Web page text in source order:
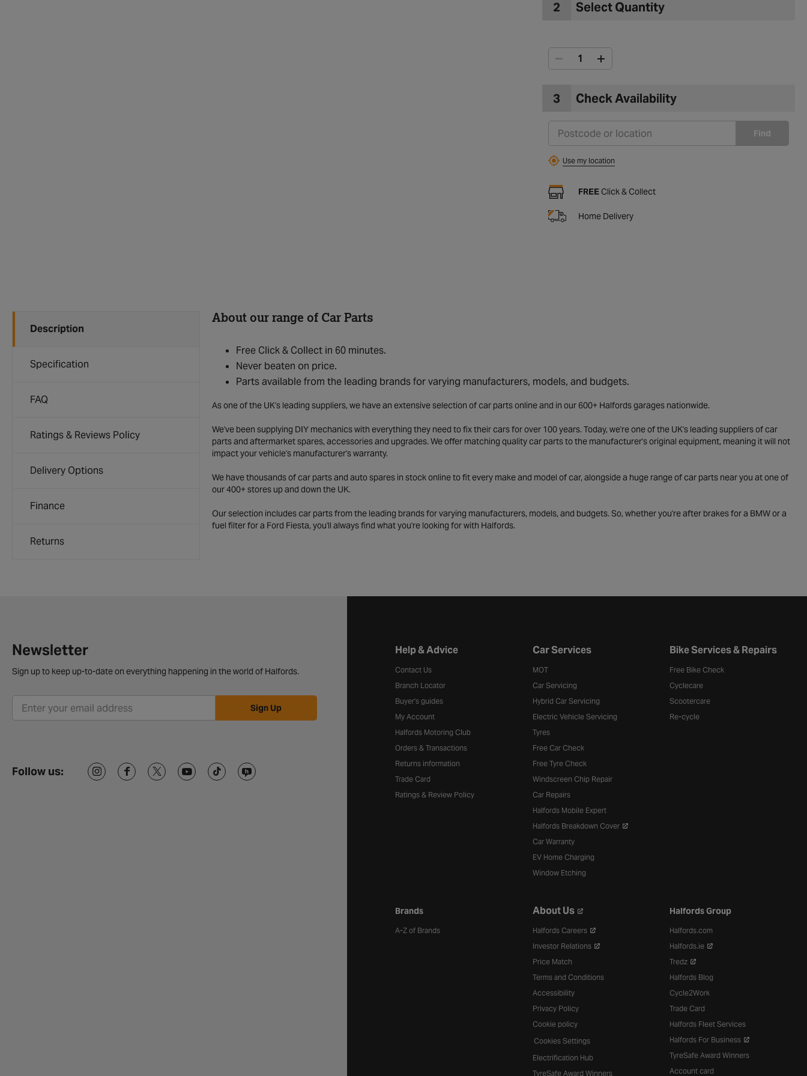
2 Select Quantity
3 Check Availability
Find
Use my location
FREEClick & Collect
Home Delivery
Description
Specification
FAQ
Ratings & Reviews Policy
Delivery Options
Finance
Returns
About our range of Car Parts
Free Click & Collect in 60 minutes.
Never beaten on price.
Parts available from the leading brands for varying manufacturers, models, and budgets.
As one of the UK's leading suppliers, we have an extensive selection of car parts online and in our 600+ Halfords garages nationwide.
We've been supplying DIY mechanics with everything they need to fix their cars for over 100 years. Today, we're one of the UK's leading suppliers of car
parts and aftermarket spares, accessories and upgrades. We offer matching quality car parts to the manufacturer's original equipment, meaning it will not
impact your vehicle's manufacturer's warranty.
We have thousands of car parts and auto spares in stock online to fit every make and model of car, alongside a huge range of car parts near you at one of
our 400+ stores up and down the UK.
Our selection includes car parts from the leading brands for varying manufacturers, models, and budgets. So, whether you're after brakes for a BMW or a
fuel filter for a Ford Fiesta, you'll always find what you're looking for with Halfords.
Newsletter
Sign up to keep up-to-date on everything happening in the world of Halfords.
Sign Up
Follow us:
Halfords website footer
Help & Advice
Contact Us
Branch Locator
Buyer's guides
My Account
Halfords Motoring Club
Orders & Transactions
Returns information
Trade Card
Ratings & Review Policy
Car Services
MOT
Car Servicing
Hybrid Car Servicing
Electric Vehicle Servicing
Tyres
Free Car Check
Free Tyre Check
Windscreen Chip Repair
Car Repairs
Halfords Mobile Expert
Halfords Breakdown Cover
Car Warranty
EV Home Charging
Window Etching
Bike Services & Repairs
Free Bike Check
Cyclecare
Scootercare
Re-cycle
Brands
A-Z of Brands
About Us
Halfords Careers
Investor Relations
Price Match
Terms and Conditions
Accessibility
Privacy Policy
Cookie policy
Cookies Settings
Electrification Hub
TyreSafe Award Winners
Halfords Group
Halfords.com
Halfords.ie
Tredz
Halfords Blog
Cycle2Work
Trade Card
Halfords Fleet Services
Halfords For Business
TyreSafe Award Winners
Account card